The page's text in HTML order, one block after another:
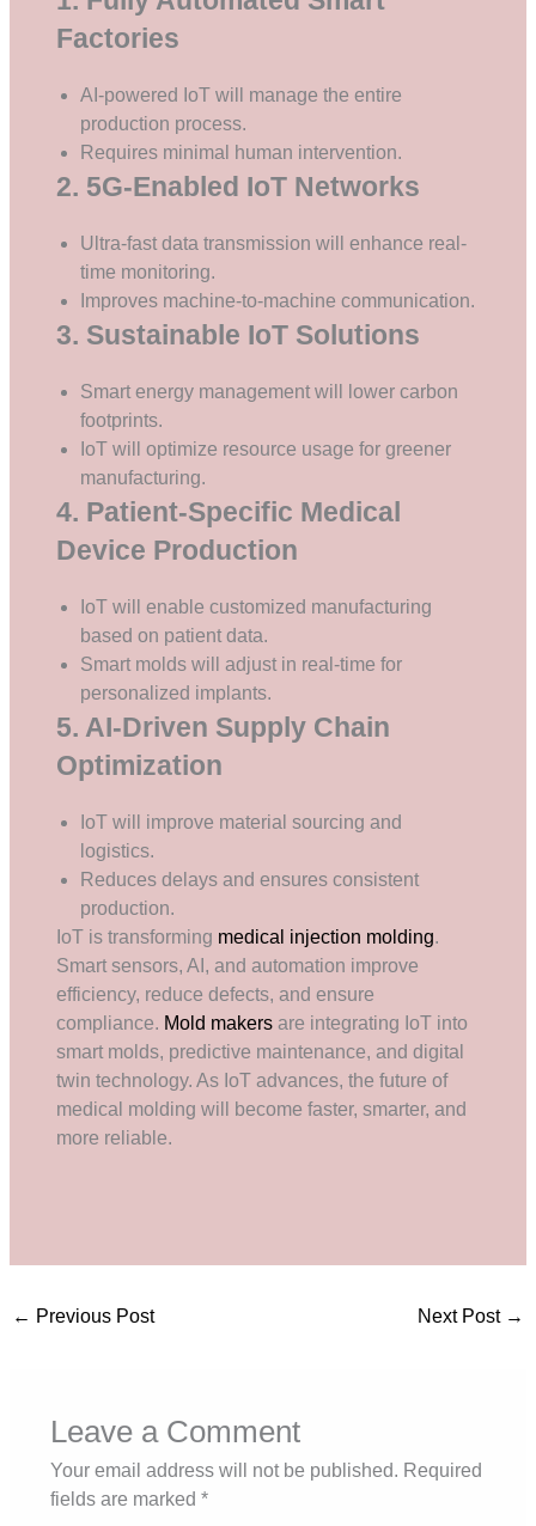
Factories
AI-powered IoT will manage the entire
production process.
Requires minimal human intervention.
2. 5G-Enabled IoT Networks
Ultra-fast data transmission will enhance real-
time monitoring.
Improves machine-to-machine communication.
3. Sustainable IoT Solutions
Smart energy management will lower carbon
footprints.
IoT will optimize resource usage for greener
manufacturing.
4. Patient-Specific Medical
Device Production
IoT will enable customized manufacturing
based on patient data.
Smart molds will adjust in real-time for
personalized implants.
5. AI-Driven Supply Chain
Optimization
IoT will improve material sourcing and
logistics.
Reduces delays and ensures consistent
production.
IoT is transforming medical injection molding.
Smart sensors, AI, and automation improve
efficiency, reduce defects, and ensure
compliance. Mold makers are integrating IoT into
smart molds, predictive maintenance, and digital
twin technology. As IoT advances, the future of
medical molding will become faster, smarter, and
more reliable.
← Previous Post Next Post →
Leave a Comment
Your email address will not be published. Required
fields are marked *